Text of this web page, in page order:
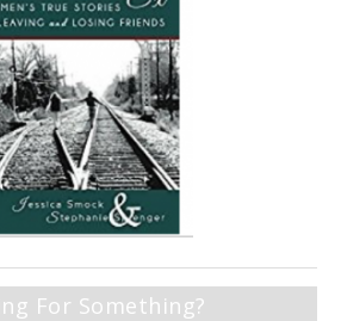
For Something?